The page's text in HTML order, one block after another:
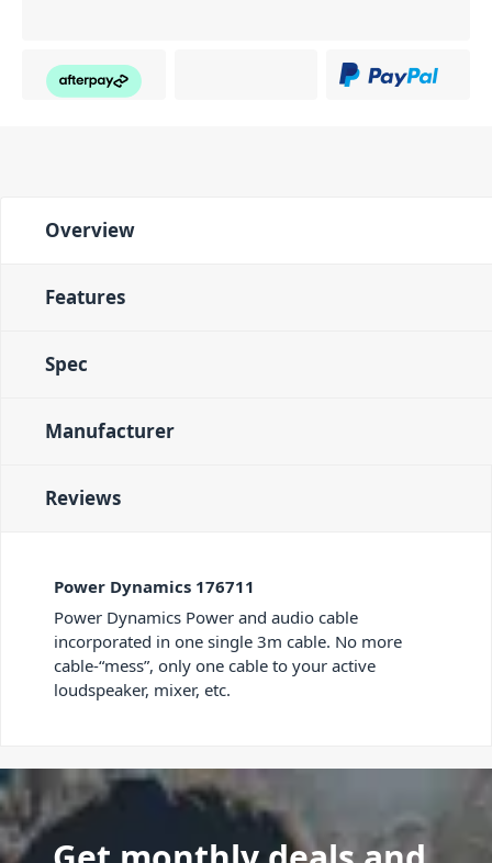
Overview
Features
Spec
Manufacturer
Reviews
Power Dynamics 176711
Power Dynamics Power and audio cable
incorporated in one single 3m cable. No more
cable-“mess”, only one cable to your active
loudspeaker, mixer, etc.